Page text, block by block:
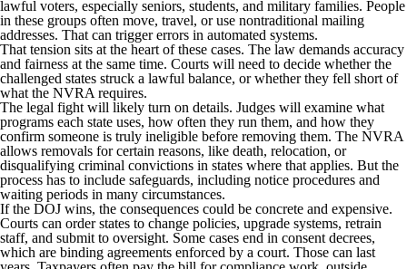
lawful voters, especially seniors, students, and military families. People
in these groups often move, travel, or use nontraditional mailing
addresses. That can trigger errors in automated systems.
That tension sits at the heart of these cases. The law demands accuracy
and fairness at the same time. Courts will need to decide whether the
challenged states struck a lawful balance, or whether they fell short of
what the NVRA requires.
The legal fight will likely turn on details. Judges will examine what
programs each state uses, how often they run them, and how they
confirm someone is truly ineligible before removing them. The NVRA
allows removals for certain reasons, like death, relocation, or
disqualifying criminal convictions in states where that applies. But the
process has to include safeguards, including notice procedures and
waiting periods in many circumstances.
If the DOJ wins, the consequences could be concrete and expensive.
Courts can order states to change policies, upgrade systems, retrain
staff, and submit to oversight. Some cases end in consent decrees,
which are binding agreements enforced by a court. Those can last